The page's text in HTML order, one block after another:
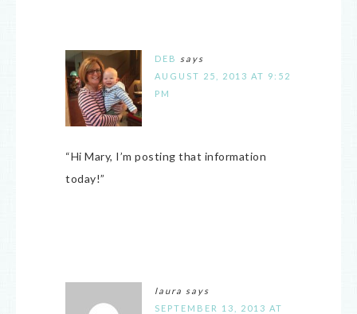
DEB
says
AUGUST 25, 2013 AT 9:52
PM
“Hi Mary, I’m posting that information
today!”
laura says
SEPTEMBER 13, 2013 AT